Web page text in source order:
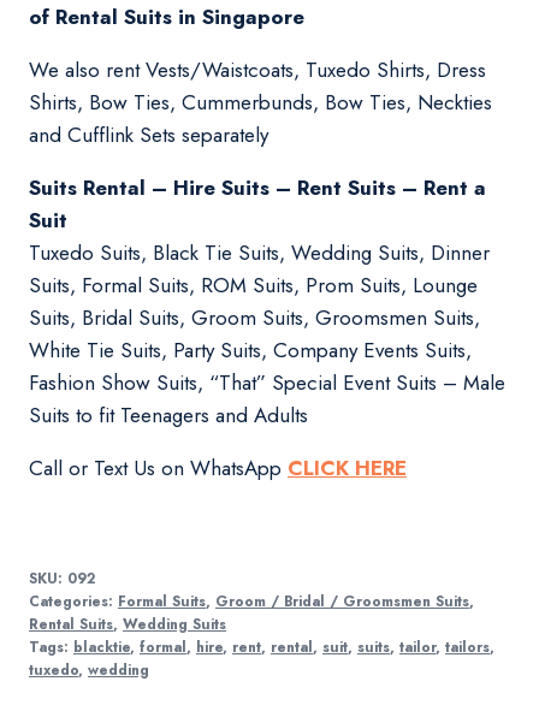
of Rental Suits in Singapore
We also rent Vests/Waistcoats, Tuxedo Shirts, Dress
Shirts, Bow Ties, Cummerbunds, Bow Ties, Neckties
and Cufflink Sets separately
Suits Rental – Hire Suits – Rent Suits – Rent a
Suit
Tuxedo Suits, Black Tie Suits, Wedding Suits, Dinner
Suits, Formal Suits, ROM Suits, Prom Suits, Lounge
Suits, Bridal Suits, Groom Suits, Groomsmen Suits,
White Tie Suits, Party Suits, Company Events Suits,
Fashion Show Suits, “That” Special Event Suits – Male
Suits to fit Teenagers and Adults
Call or Text Us on WhatsApp CLICK HERE
SKU: 092
Categories: Formal Suits, Groom / Bridal / Groomsmen Suits,
Rental Suits, Wedding Suits
Tags: blacktie, formal, hire, rent, rental, suit, suits, tailor, tailors,
tuxedo, wedding